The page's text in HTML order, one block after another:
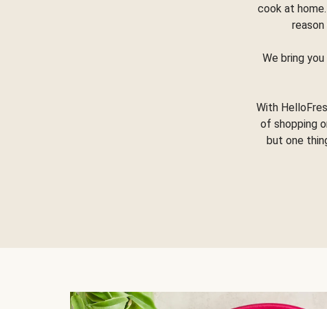
cook at
We bring
With
of shopping
but one